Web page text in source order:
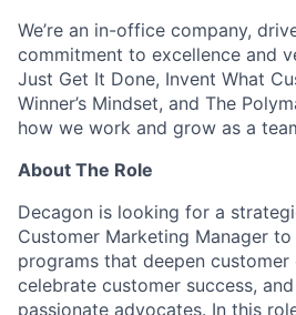
We’re an in-office company,
commitment to excellence and
Just Get It Done, Invent What
Winner’s Mindset, and The
how we work and grow as a
About The Role
Decagon is looking for a
Customer Marketing Manager
programs that deepen customer
celebrate customer success,
passionate advocates. In this